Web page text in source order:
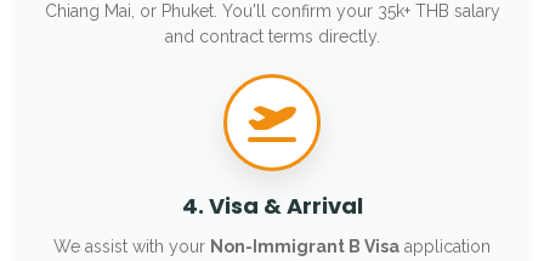
Chiang Mai, or Phuket. You'll confirm your 35k+ THB salary
and contract terms directly.
4. Visa & Arrival
We assist with your Non-Immigrant B Visa application